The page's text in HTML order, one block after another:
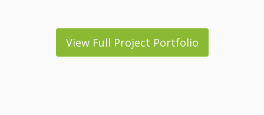
View Full Project Portfolio